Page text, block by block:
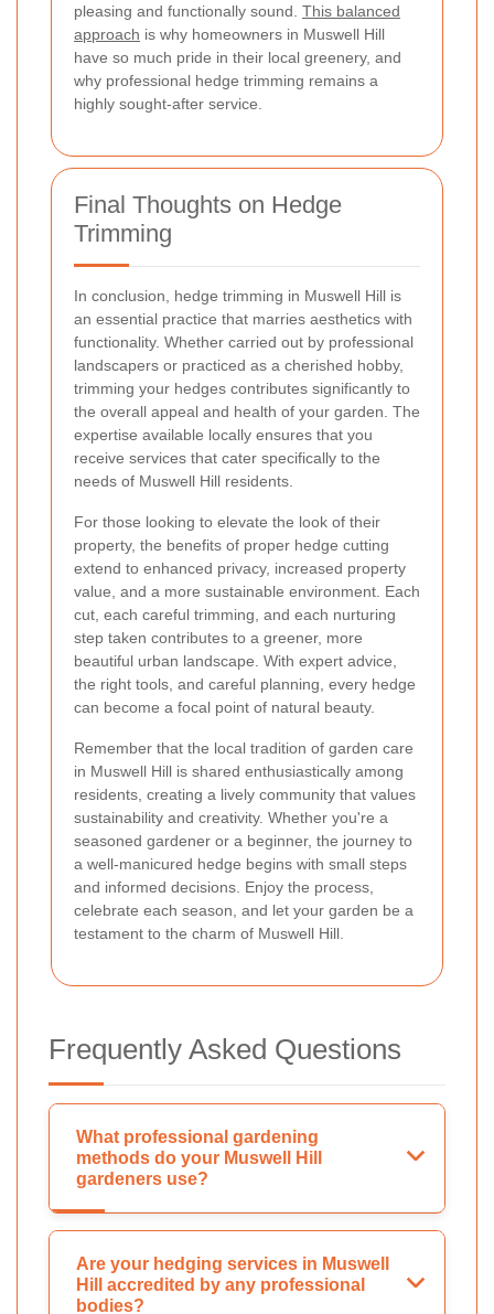
pleasing and functionally sound. This balanced
approach is why homeowners in Muswell Hill
have so much pride in their local greenery, and
why professional hedge trimming remains a
highly sought-after service.
Final Thoughts on Hedge
Trimming
In conclusion, hedge trimming in Muswell Hill is
an essential practice that marries aesthetics with
functionality. Whether carried out by professional
landscapers or practiced as a cherished hobby,
trimming your hedges contributes significantly to
the overall appeal and health of your garden. The
expertise available locally ensures that you
receive services that cater specifically to the
needs of Muswell Hill residents.
For those looking to elevate the look of their
property, the benefits of proper hedge cutting
extend to enhanced privacy, increased property
value, and a more sustainable environment. Each
cut, each careful trimming, and each nurturing
step taken contributes to a greener, more
beautiful urban landscape. With expert advice,
the right tools, and careful planning, every hedge
can become a focal point of natural beauty.
Remember that the local tradition of garden care
in Muswell Hill is shared enthusiastically among
residents, creating a lively community that values
sustainability and creativity. Whether you're a
seasoned gardener or a beginner, the journey to
a well-manicured hedge begins with small steps
and informed decisions. Enjoy the process,
celebrate each season, and let your garden be a
testament to the charm of Muswell Hill.
Frequently Asked Questions
What professional gardening
methods do your Muswell Hill
gardeners use?
Are your hedging services in Muswell
Hill accredited by any professional
bodies?